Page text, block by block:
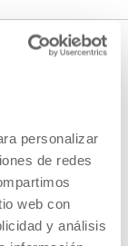
personalizar
de redes
web con
y análisis